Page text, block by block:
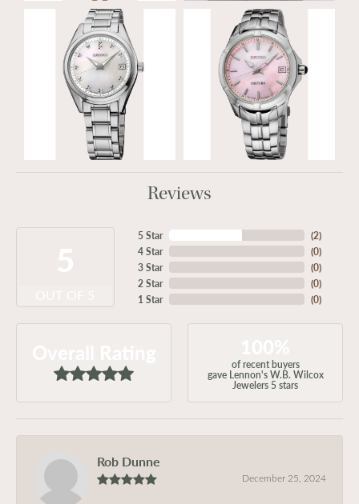
Reviews
5 Star
4 Star
3 Star
2 Star
1 Star
(2)
(0)
(0)
(0)
(0)
of recent buyers
gave Lennon's W.B. Wilcox
Jewelers 5 stars
Rob Dunne
December 25, 2024